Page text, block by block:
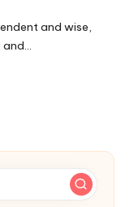
and wise,
and…